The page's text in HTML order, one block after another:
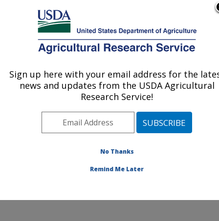
Here's how you know
Agricultural Research Service
U.S. DEPARTMENT OF AGRICULTURE
Area»Beltsville,
Maryland (BHNRC)»
Beltsville Human Nutrition
Surveys Research Group
»Research»
Location
#211658
Sign up here with your email address for the
news and updates from the USDA Agricultural
Research Service!
No Thanks
Remind Me Later